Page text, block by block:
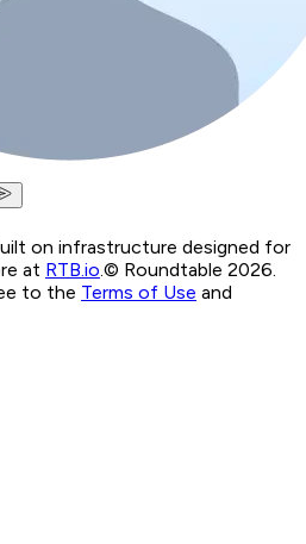
on infrastructure designed for
at RTB.io © Roundtable 2026.
to the Terms of Use and